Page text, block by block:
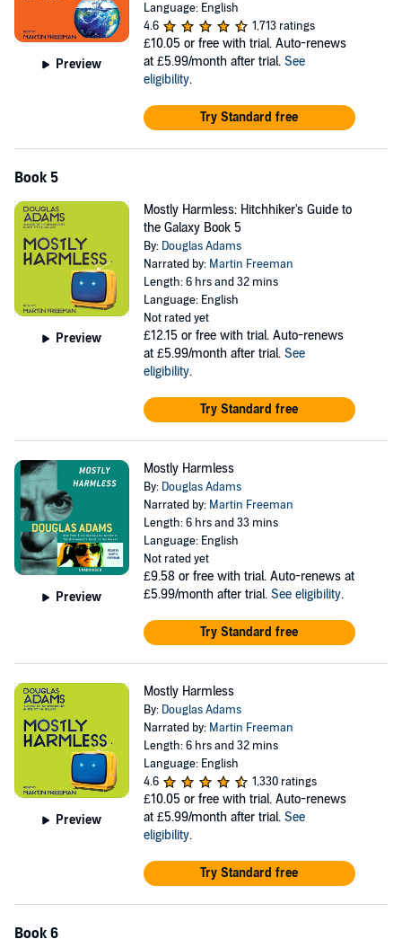
Preview
Language: English
4.6
1,713 ratings
£10.05 or free with trial. Auto-renews
at £5.99/month after trial. See
eligibility.
Try Standard free
Book 5
Preview
Mostly Harmless: Hitchhiker's Guide to
the Galaxy Book 5
By: Douglas Adams
Narrated by: Martin Freeman
Length: 6 hrs and 32 mins
Language: English
Not rated yet
£12.15 or free with trial. Auto-renews
at £5.99/month after trial. See
eligibility.
Try Standard free
Preview
Mostly Harmless
By: Douglas Adams
Narrated by: Martin Freeman
Length: 6 hrs and 33 mins
Language: English
Not rated yet
£9.58 or free with trial. Auto-renews at
£5.99/month after trial. See eligibility.
Try Standard free
Preview
Mostly Harmless
By: Douglas Adams
Narrated by: Martin Freeman
Length: 6 hrs and 32 mins
Language: English
4.6
1,330 ratings
£10.05 or free with trial. Auto-renews
at £5.99/month after trial. See
eligibility.
Try Standard free
Book 6